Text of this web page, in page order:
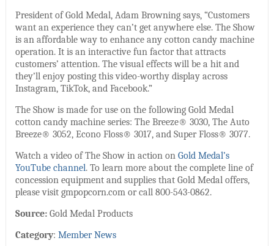
President of Gold Medal, Adam Browning says, “Customers
want an experience they can’t get anywhere else. The Show
is an affordable way to enhance any cotton candy machine
operation. It is an interactive fun factor that attracts
customers’ attention. The visual effects will be a hit and
they’ll enjoy posting this video-worthy display across
Instagram, TikTok, and Facebook.”
The Show is made for use on the following Gold Medal
cotton candy machine series: The Breeze® 3030, The Auto
Breeze® 3052, Econo Floss® 3017, and Super Floss® 3077.
Watch a video of The Show in action on Gold Medal’s
YouTube channel. To learn more about the complete line of
concession equipment and supplies that Gold Medal offers,
please visit gmpopcorn.com or call 800-543-0862.
Source:Gold Medal Products
Category: Member News